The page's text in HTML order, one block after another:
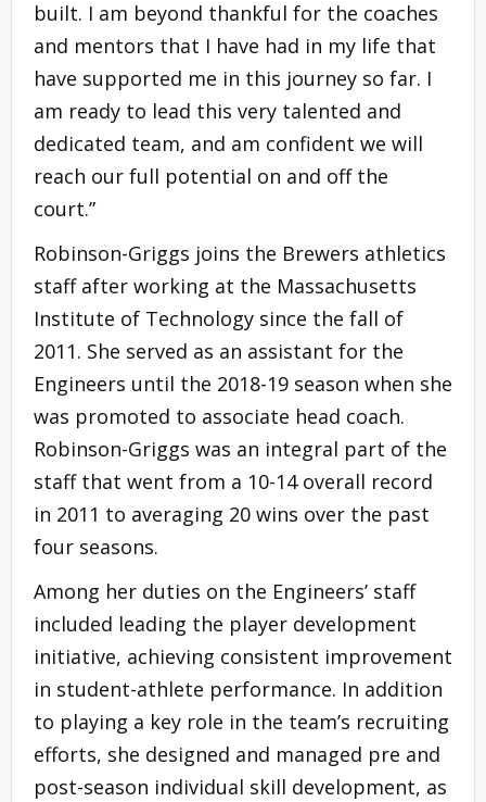
built. I am beyond thankful for the coaches
and mentors that I have had in my life that
have supported me in this journey so far. I
am ready to lead this very talented and
dedicated team, and am confident we will
reach our full potential on and off the
court.”
Robinson-Griggs joins the Brewers athletics
staff after working at the Massachusetts
Institute of Technology since the fall of
2011. She served as an assistant for the
Engineers until the 2018-19 season when she
was promoted to associate head coach.
Robinson-Griggs was an integral part of the
staff that went from a 10-14 overall record
in 2011 to averaging 20 wins over the past
four seasons.
Among her duties on the Engineers’ staff
included leading the player development
initiative, achieving consistent improvement
in student-athlete performance. In addition
to playing a key role in the team’s recruiting
efforts, she designed and managed pre and
post-season individual skill development, as